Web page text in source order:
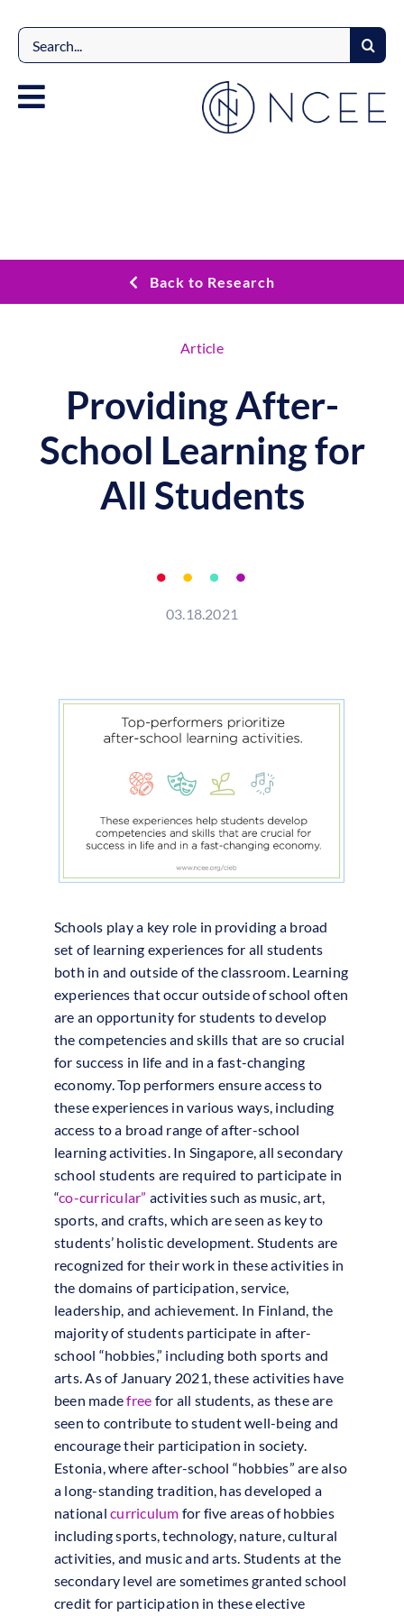
content
Search
for:
Back to Research
Article
Providing After-
School Learning for
All Students
03.18.2021
Schools play a key role in providing a broad
set of learning experiences for all students
both in and outside of the classroom. Learning
experiences that occur outside of school often
are an opportunity for students to develop
the competencies and skills that are so crucial
for success in life and in a fast-changing
economy. Top performers ensure access to
these experiences in various ways, including
access to a broad range of after-school
learning activities. In Singapore, all secondary
school students are required to participate in
“co-curricular” activities such as music, art,
sports, and crafts, which are seen as key to
students’ holistic development. Students are
recognized for their work in these activities in
the domains of participation, service,
leadership, and achievement. In Finland, the
majority of students participate in after-
school “hobbies,” including both sports and
arts. As of January 2021, these activities have
been madefree for all students, as these are
seen to contribute to student well-being and
encourage their participation in society.
Estonia, where after-school “hobbies” are also
a long-standing tradition, has developed a
nationalcurriculum for five areas of hobbies
including sports, technology, nature, cultural
activities, and music and arts. Students at the
secondary level are sometimes granted school
credit for participation in these elective